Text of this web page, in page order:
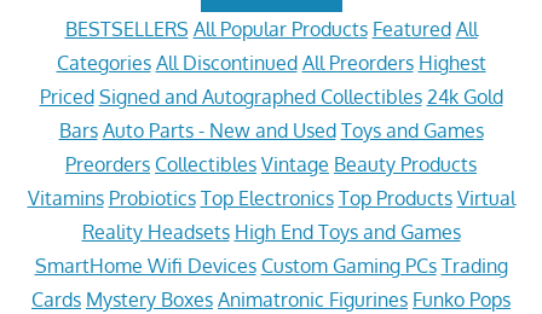
BESTSELLERS All Popular Products Featured All
Categories All Discontinued All Preorders Highest
Priced Signed and Autographed Collectibles 24k Gold
Bars Auto Parts - New and Used Toys and Games
Preorders Collectibles Vintage Beauty Products
Vitamins Probiotics Top Electronics Top Products Virtual
Reality Headsets High End Toys and Games
SmartHome Wifi Devices Custom Gaming PCs Trading
Cards Mystery Boxes Animatronic Figurines Funko Pops